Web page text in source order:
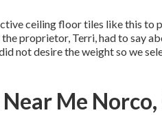
ceiling floor tiles like this to
proprietor, Terri, had to say
not desire the weight so we
Me Norco,